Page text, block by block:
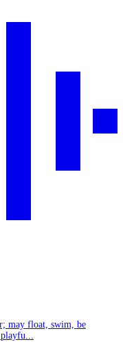
may float, swim, be